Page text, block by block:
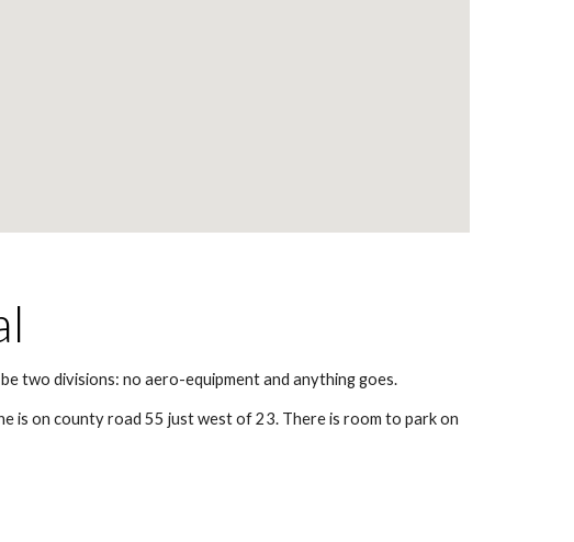
two divisions: no aero-equipment and anything goes.
is on county road 55 just west of 23. There is room to park on